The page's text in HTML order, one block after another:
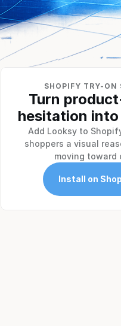
SHOPIFY TRY-ON
Turn
hesitation
Add Looksy to
shoppers a visual
moving toward
Install on